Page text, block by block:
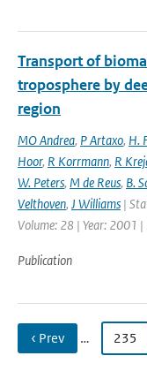
Transport of
troposphere by
region
MO Andrea, P Artaxo, H.
Hoor, R Korrmann, R
W. Peters, M de Reus, B.
Velthoven, J Williams |
Volume: 28 | Year: 2001
Publication
‹ Prev … 235